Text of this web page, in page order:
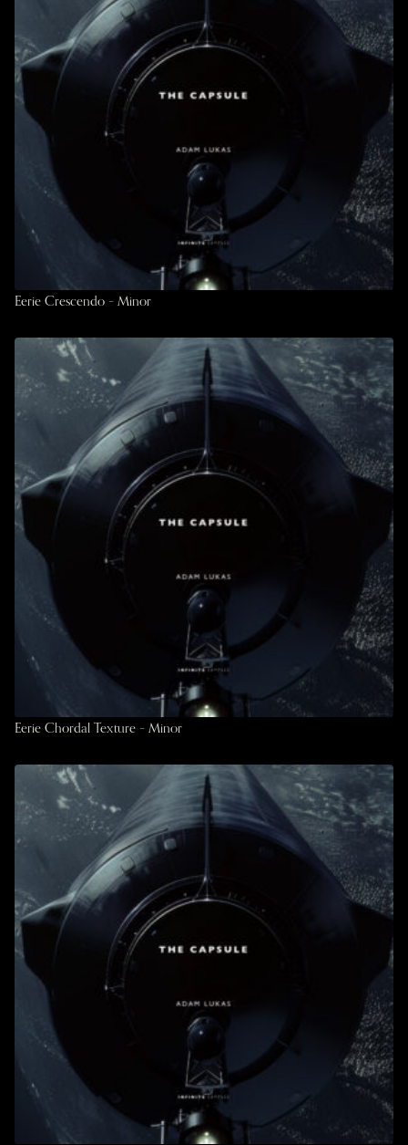
Eerie Crescendo – Minor
Eerie Chordal Texture – Minor